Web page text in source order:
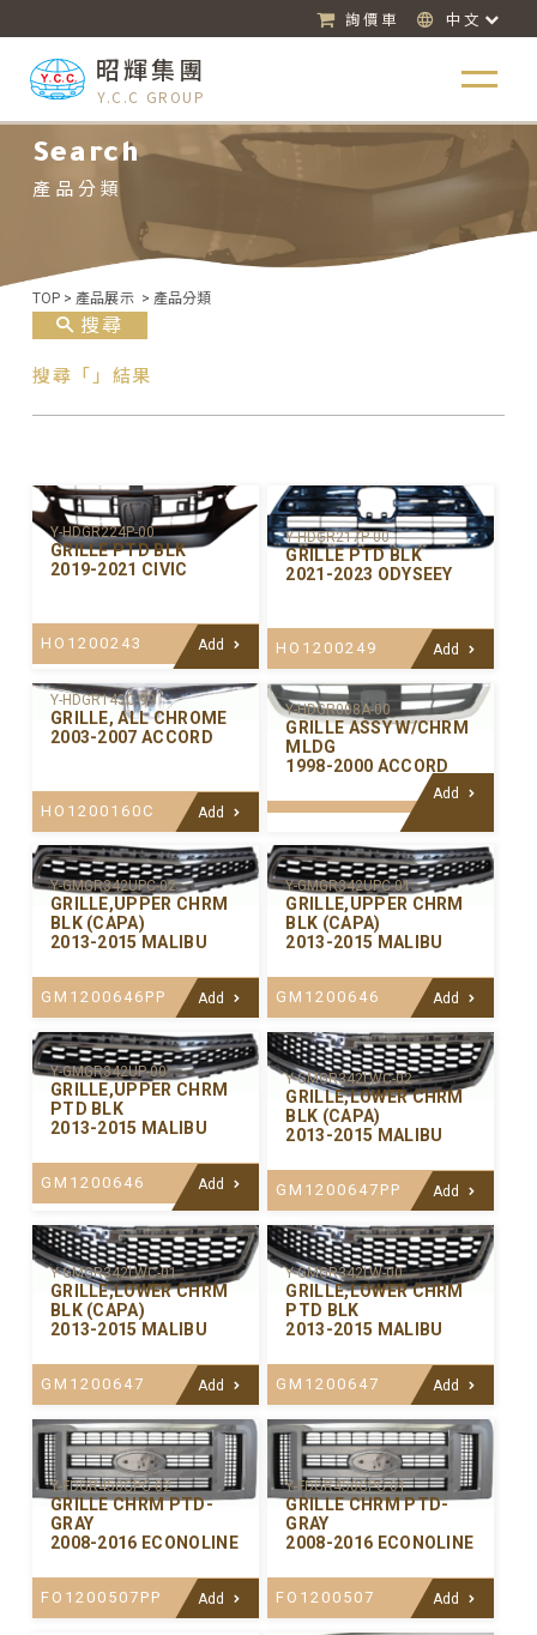
詢價車 中文
昭輝集團
Y.C.C GROUP
Search
產品分類
TOP > 產品展示 > 產品分類
搜尋
搜尋「」結果
Y-HDGR224P-00
GRILLE PTD BLK
2019-2021 CIVIC
HO1200243 Add
Y-HDGR217P-00
GRILLE PTD BLK
2021-2023 ODYSEEY
HO1200249 Add
Y-HDGR143C-99
GRILLE, ALL CHROME
2003-2007 ACCORD
HO1200160C Add
Y-HDGR008A-00
GRILLE ASSY W/CHRM
MLDG
1998-2000 ACCORD
Add
Y-GMGR342UPC-02
GRILLE,UPPER CHRM
BLK (CAPA)
2013-2015 MALIBU
GM1200646PP Add
Y-GMGR342UPC-01
GRILLE,UPPER CHRM
BLK (CAPA)
2013-2015 MALIBU
GM1200646 Add
Y-GMGR342UP-00
GRILLE,UPPER CHRM
PTD BLK
2013-2015 MALIBU
GM1200646 Add
Y-GMGR342LWC-02
GRILLE,LOWER CHRM
BLK (CAPA)
2013-2015 MALIBU
GM1200647PP Add
Y-GMGR342LWC-01
GRILLE,LOWER CHRM
BLK (CAPA)
2013-2015 MALIBU
GM1200647 Add
Y-GMGR342LW-00
GRILLE,LOWER CHRM
PTD BLK
2013-2015 MALIBU
GM1200647 Add
Y-FDGR450CPC-02
GRILLE CHRM PTD-
GRAY
2008-2016 ECONOLINE
FO1200507PP Add
Y-FDGR450CPC-01
GRILLE CHRM PTD-
GRAY
2008-2016 ECONOLINE
FO1200507 Add